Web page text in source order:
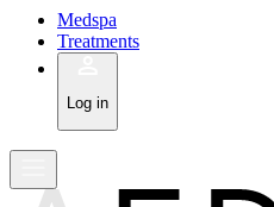
Medspa
Treatments
Log in